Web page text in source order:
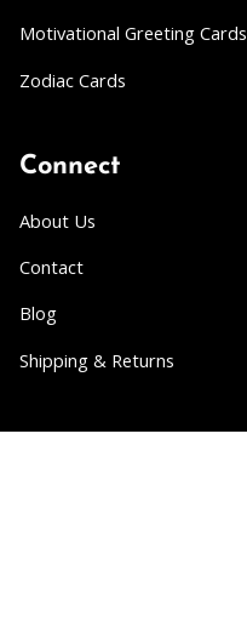
Motivational Greeting Cards
Zodiac Cards
Connect
About Us
Contact
Blog
Shipping & Returns